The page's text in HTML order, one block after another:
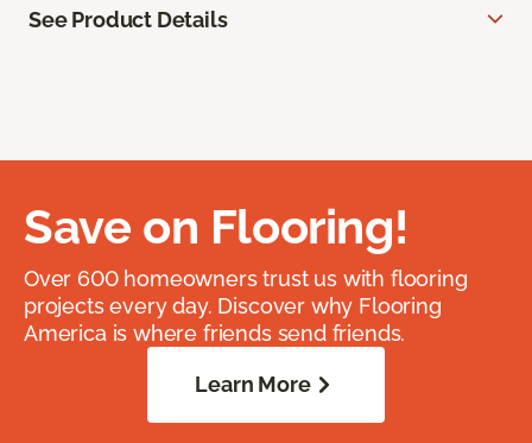
See Product Details
Save on Flooring!
Over 600 homeowners trust us with flooring
projects every day. Discover why Flooring
America is where friends send friends.
Learn More